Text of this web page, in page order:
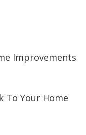
Improvements
To Your Home